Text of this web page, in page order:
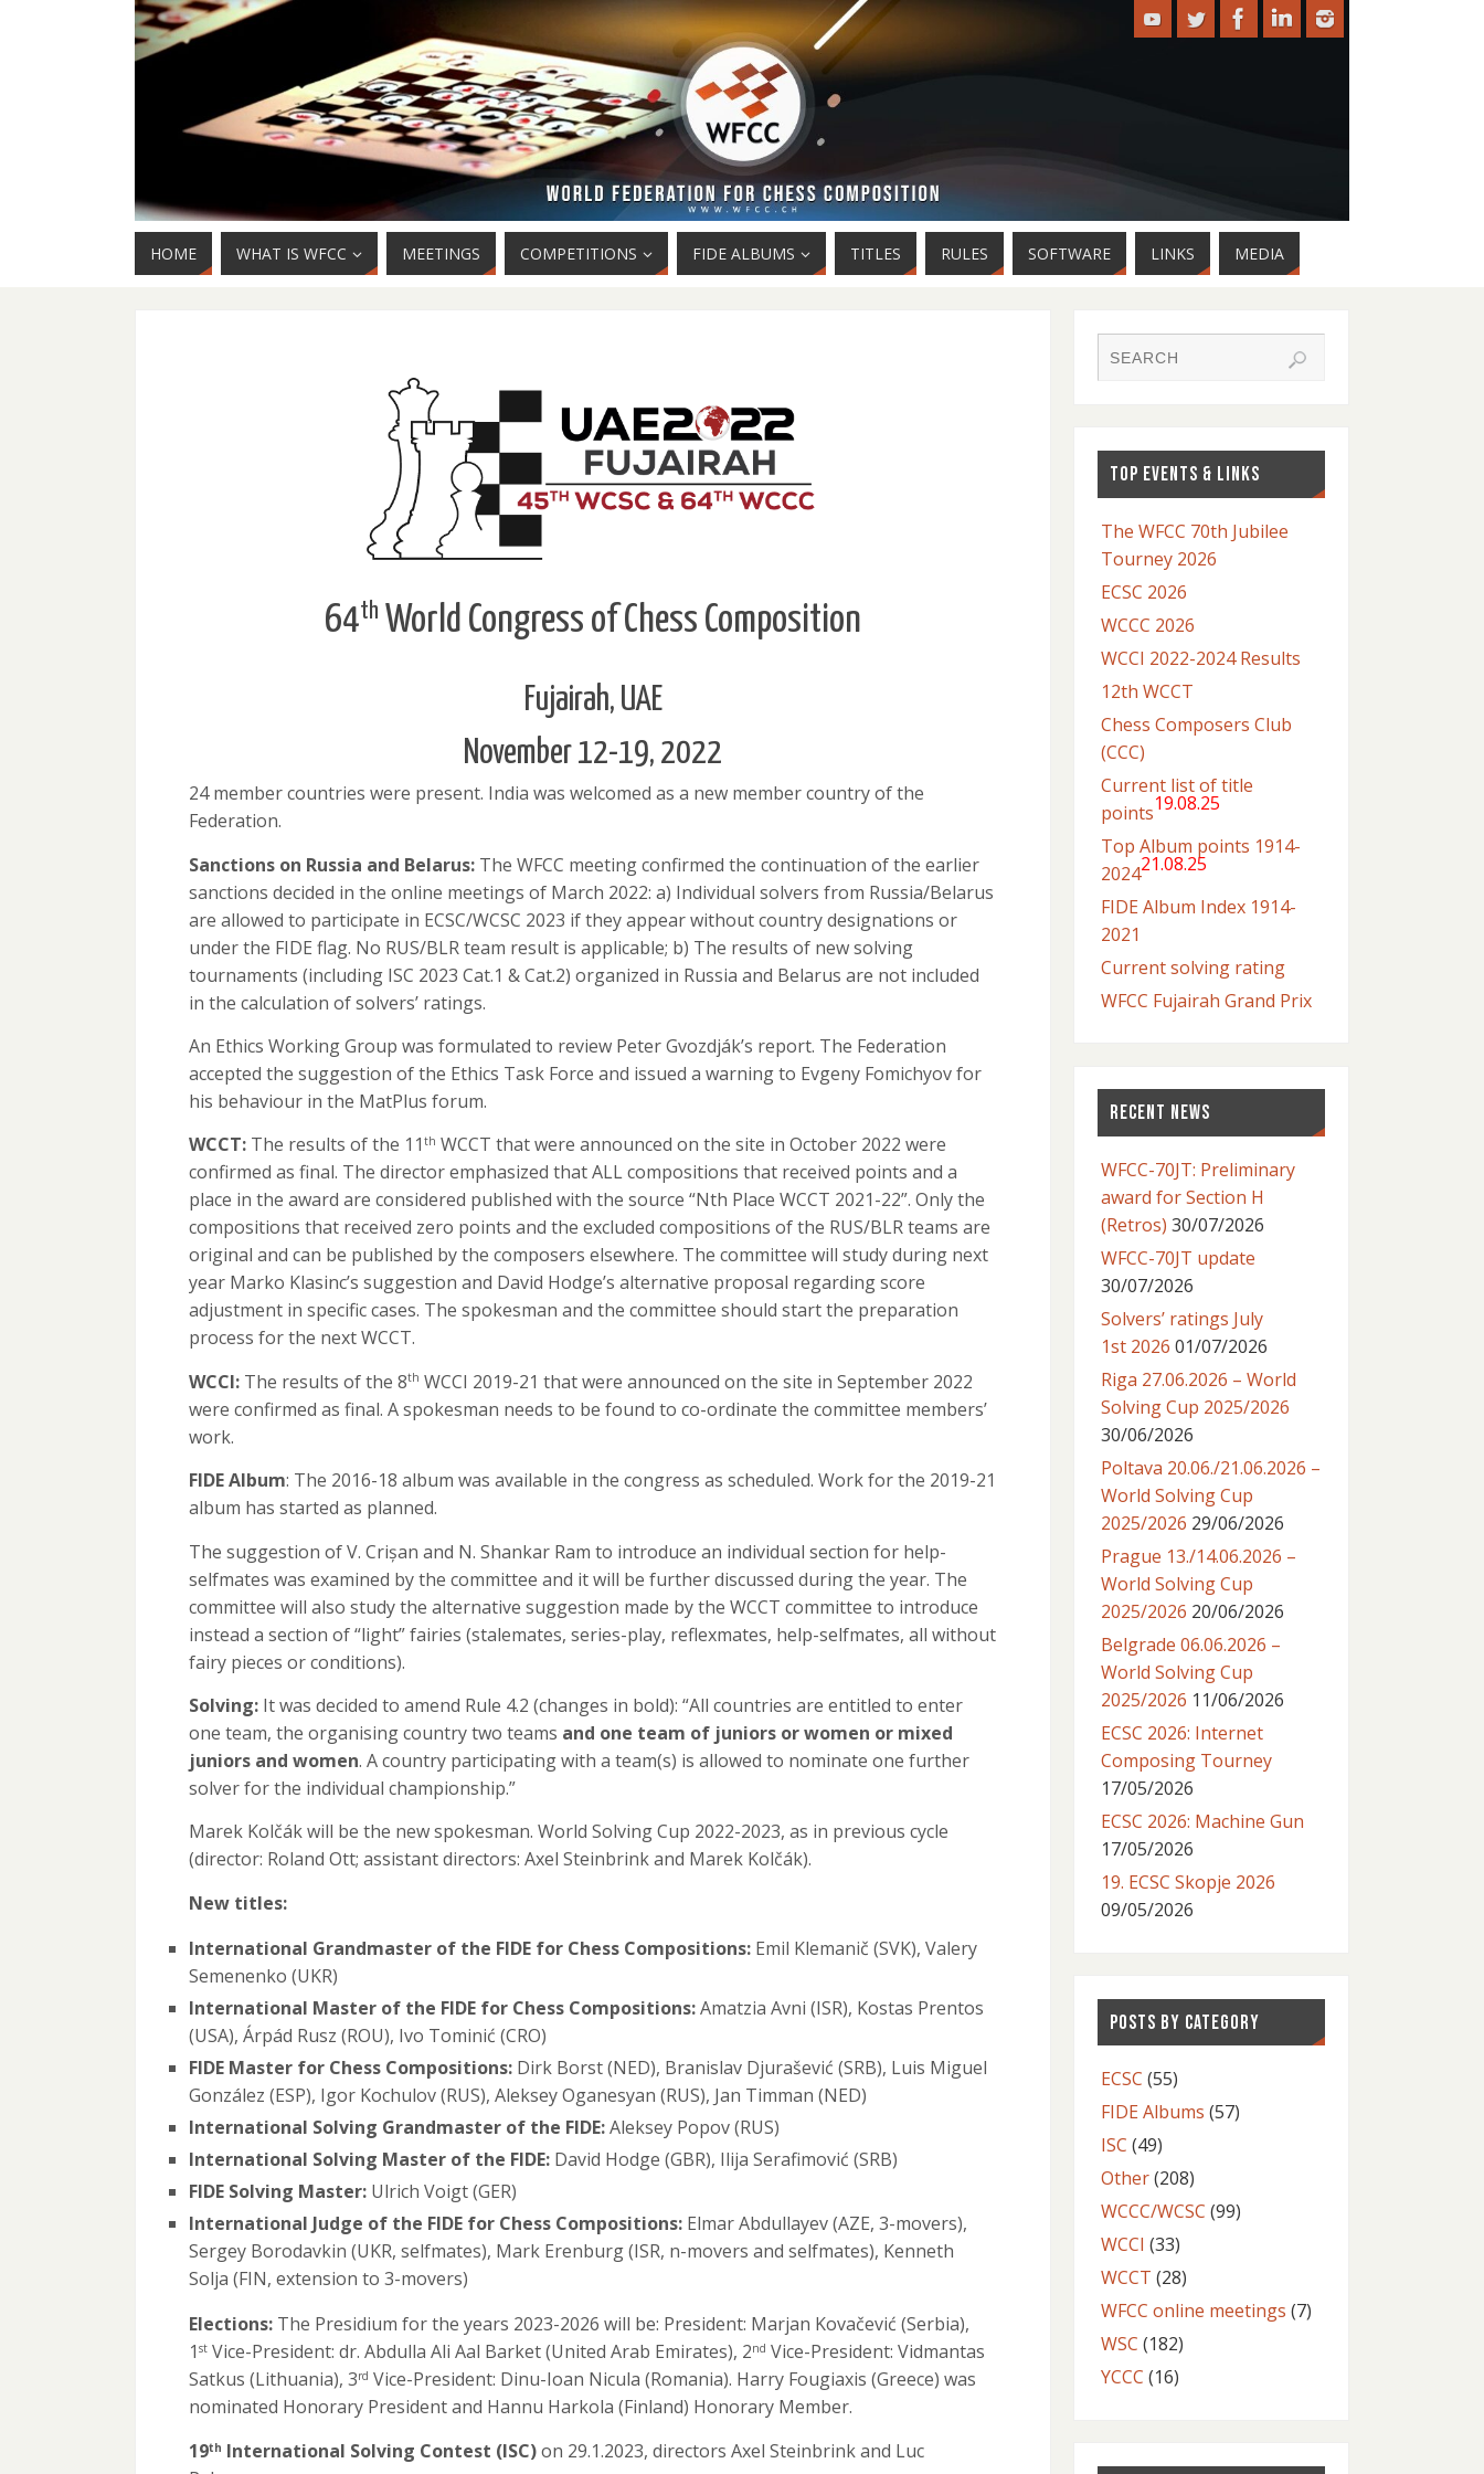
HOME WHAT IS WFCC MEETINGS COMPETITIONS FIDE ALBUMS TITLES RULES SOFTWARE LINKS MEDIA
64th World Congress of Chess Composition
Fujairah, UAE
November 12-19, 2022
24 member countries were present. India was welcomed as a new member country of the
Federation.
Sanctions on Russia and Belarus: The WFCC meeting confirmed the continuation of the earlier
sanctions decided in the online meetings of March 2022: a) Individual solvers from Russia/Belarus
are allowed to participate in ECSC/WCSC 2023 if they appear without country designations or
under the FIDE flag. No RUS/BLR team result is applicable; b) The results of new solving
tournaments (including ISC 2023 Cat.1 & Cat.2) organized in Russia and Belarus are not included
in the calculation of solvers’ ratings.
An Ethics Working Group was formulated to review Peter Gvozdják’s report. The Federation
accepted the suggestion of the Ethics Task Force and issued a warning to Evgeny Fomichyov for
his behaviour in the MatPlus forum.
WCCT: The results of the 11 th WCCT that were announced on the site in October 2022 were
confirmed as final. The director emphasized that ALL compositions that received points and a
place in the award are considered published with the source “Nth Place WCCT 2021-22”. Only the
compositions that received zero points and the excluded compositions of the RUS/BLR teams are
original and can be published by the composers elsewhere. The committee will study during next
year Marko Klasinc’s suggestion and David Hodge’s alternative proposal regarding score
adjustment in specific cases. The spokesman and the committee should start the preparation
process for the next WCCT.
WCCI: The results of the 8th WCCI 2019-21 that were announced on the site in September 2022
were confirmed as final. A spokesman needs to be found to co-ordinate the committee members’
work.
FIDE Album: The 2016-18 album was available in the congress as scheduled. Work for the 2019-21
album has started as planned.
The suggestion of V. Crișan and N. Shankar Ram to introduce an individual section for help-
selfmates was examined by the committee and it will be further discussed during the year. The
committee will also study the alternative suggestion made by the WCCT committee to introduce
instead a section of “light” fairies (stalemates, series-play, reflexmates, help-selfmates, all without
fairy pieces or conditions).
Solving: It was decided to amend Rule 4.2 (changes in bold): “All countries are entitled to enter
one team, the organising country two teams and one team of juniors or women or mixed
juniors and women. A country participating with a team(s) is allowed to nominate one further
solver for the individual championship.”
Marek Kolčák will be the new spokesman. World Solving Cup 2022-2023, as in previous cycle
(director: Roland Ott; assistant directors: Axel Steinbrink and Marek Kolčák).
New titles:
International Grandmaster of the FIDE for Chess Compositions: Emil Klemanič (SVK), Valery
Semenenko (UKR)
International Master of the FIDE for Chess Compositions:Amatzia Avni (ISR), Kostas Prentos
(USA), Árpád Rusz (ROU), Ivo Tominić (CRO)
FIDE Master for Chess Compositions: Dirk Borst (NED), Branislav Djurašević (SRB), Luis Miguel
González (ESP), Igor Kochulov (RUS), Aleksey Oganesyan (RUS), Jan Timman (NED)
International Solving Grandmaster of the FIDE:Aleksey Popov (RUS)
International Solving Master of the FIDE: David Hodge (GBR), Ilija Serafimović (SRB)
FIDE Solving Master: Ulrich Voigt (GER)
International Judge of the FIDE for Chess Compositions: Elmar Abdullayev (AZE, 3-movers),
Sergey Borodavkin (UKR, selfmates), Mark Erenburg (ISR, n-movers and selfmates), Kenneth
Solja (FIN, extension to 3-movers)
Elections: The Presidium for the years 2023-2026 will be: President: Marjan Kovačević (Serbia),
1 st Vice-President: dr. Abdulla Ali Aal Barket (United Arab Emirates), 2nd Vice-President: Vidmantas
Satkus (Lithuania), 3rd Vice-President: Dinu-Ioan Nicula (Romania). Harry Fougiaxis (Greece) was
nominated Honorary President and Hannu Harkola (Finland) Honorary Member.
19th International Solving Contest (ISC)on 29.1.2023, directors Axel Steinbrink and Luc
TOP EVENTS & LINKS
The WFCC 70th Jubilee
Tourney 2026
ECSC 2026
WCCC 2026
WCCI 2022-2024 Results
12th WCCT
Chess Composers Club
(CCC)
Current list of title
points19.08.25
Top Album points 1914-
202421.08.25
FIDE Album Index 1914-
2021
Current solving rating
WFCC Fujairah Grand Prix
RECENT NEWS
WFCC-70JT: Preliminary
award for Section H
(Retros) 30/07/2026
WFCC-70JT update
30/07/2026
Solvers’ ratings July
1st 2026 01/07/2026
Riga 27.06.2026 – World
Solving Cup 2025/2026
30/06/2026
Poltava 20.06./21.06.2026 –
World Solving Cup
2025/2026 29/06/2026
Prague 13./14.06.2026 –
World Solving Cup
2025/2026 20/06/2026
Belgrade 06.06.2026 –
World Solving Cup
2025/2026 11/06/2026
ECSC 2026: Internet
Composing Tourney
17/05/2026
ECSC 2026: Machine Gun
17/05/2026
19. ECSC Skopje 2026
09/05/2026
POSTS BY CATEGORY
ECSC (55)
FIDE Albums (57)
ISC (49)
Other(208)
WCCC/WCSC (99)
WCCI (33)
WCCT (28)
WFCC online meetings (7)
WSC (182)
YCCC (16)